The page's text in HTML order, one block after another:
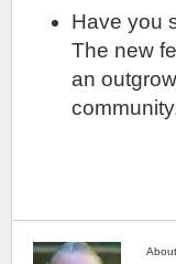
Have you
The new
an